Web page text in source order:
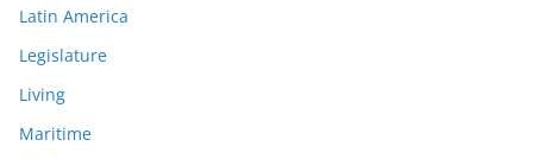
Latin America
Legislature
Living
Maritime